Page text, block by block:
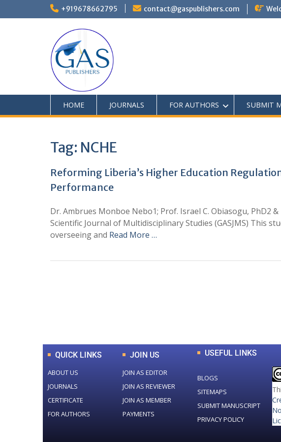
+919678662795 contact@gaspublishers.com
HOME JOURNALS FOR AUTHORS SUBMIT
Tag: NCHE
Reforming Liberia’s Higher Education
Performance
Dr. Ambrues Monboe Nebo1; Prof. Israel C. Obiasogu, PhD2
Scientific Journal of Multidisciplinary Studies (GASJMS) This
overseeing and Read More …
QUICK LINKS
ABOUT US
JOURNALS
CERTIFICATE
FOR AUTHORS
JOIN US
JOIN AS EDITOR
JOIN AS REVIEWER
JOIN AS MEMBER
PAYMENTS
USEFUL LINKS
BLOGS
SITEMAPS
SUBMIT MANUSCRIPT
PRIVACY POLICY